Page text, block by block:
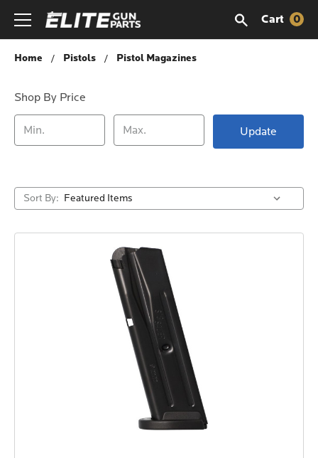
Cart 0
Pistol Magazines
Home Pistols Pistol Magazines
Shop By Price
Update
Sort By: